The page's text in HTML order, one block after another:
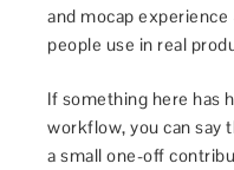
and mocap
people use in real
If something here has
workflow, you can say
a small one-off